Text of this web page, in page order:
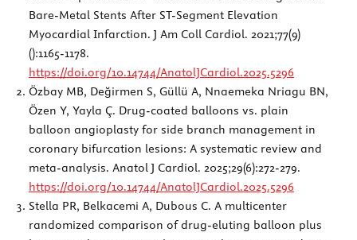
Bare-Metal Stents After ST-Segment Elevation
Myocardial Infarction. J Am Coll Cardiol. 2021;77(9)
():1165-1178.
https://doi.org/10.14744/AnatolJCardiol.2025.5296
Özbay MB, Değirmen S, Güllü A, Nnaemeka Nriagu BN,
Özen Y, Yayla Ç. Drug-coated balloons vs. plain
balloon angioplasty for side branch management in
coronary bifurcation lesions: A systematic review and
meta-analysis. Anatol J Cardiol. 2025;29(6):272-279.
https://doi.org/10.14744/AnatolJCardiol.2025.5296
Stella PR, Belkacemi A, Dubous C. A multicenter
randomized comparison of drug-eluting balloon plus